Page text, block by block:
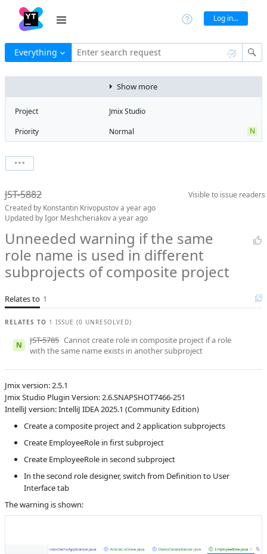
Log in...
Everything Enter search request
Visible to issue readers
JST-5882
Created by Konstantin Krivopustova year ago
Updated byIgor Meshcheriakova year ago
Unneeded warning if the same
role name is used in different
subprojects of composite project
Relates to 1
RELATES TO 1 ISSUE (0 UNRESOLVED)
N JST-5785 Cannot create role in composite project if a role
with the same name exists in another subproject
Jmix version: 2.5.1
Jmix Studio Plugin Version: 2.6.SNAPSHOT7466-251
IntelliJ version: IntelliJ IDEA 2025.1 (Community Edition)
Create a composite project and 2 application subprojects
Create EmployeeRole in first subproject
Create EmployeeRole in second subproject
In the second role designer, switch from Definition to User
Interface tab
The warning is shown:
Show more
Project
Jmix Studio
Priority
Normal N
State
Milestone 2
Assignee
Aleksandr
Gaslov
QA assignee
Igor
Meshcheriakov
Product reviewer
empty
Affected versions
2.6-SNAPSHOT
release_jmix_2_5_243,
release_jmix_2_5_242,
release_jmix_2_5_251
Fixed in builds
Boards